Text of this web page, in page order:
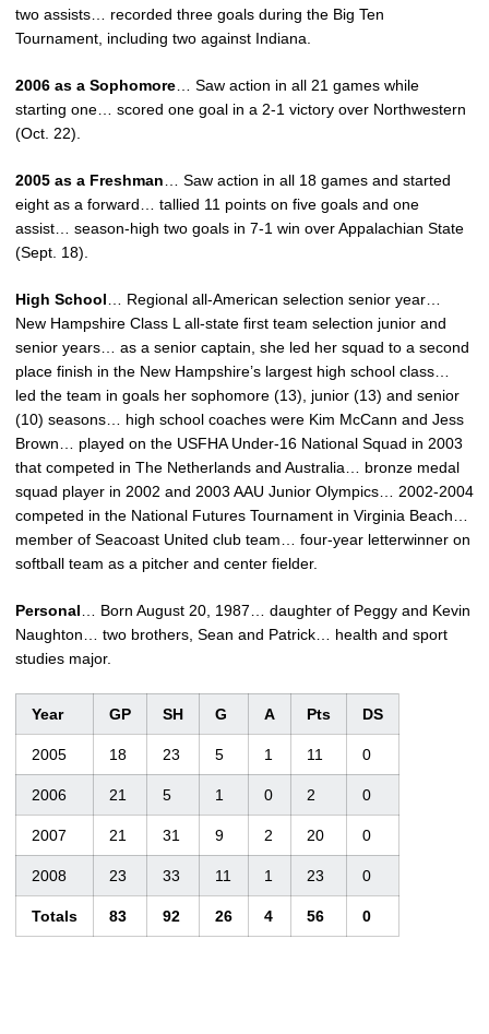
two assists… recorded three goals during the Big Ten
Tournament, including two against Indiana.
2006 as a Sophomore … Saw action in all 21 games while
starting one… scored one goal in a 2-1 victory over Northwestern
(Oct. 22).
2005 as a Freshman … Saw action in all 18 games and started
eight as a forward… tallied 11 points on five goals and one
assist… season-high two goals in 7-1 win over Appalachian State
(Sept. 18).
High School … Regional all-American selection senior year…
New Hampshire Class L all-state first team selection junior and
senior years… as a senior captain, she led her squad to a second
place finish in the New Hampshire’s largest high school class…
led the team in goals her sophomore (13), junior (13) and senior
(10) seasons… high school coaches were Kim McCann and Jess
Brown… played on the USFHA Under-16 National Squad in 2003
that competed in The Netherlands and Australia… bronze medal
squad player in 2002 and 2003 AAU Junior Olympics… 2002-2004
competed in the National Futures Tournament in Virginia Beach…
member of Seacoast United club team… four-year letterwinner on
softball team as a pitcher and center fielder.
Personal … Born August 20, 1987… daughter of Peggy and Kevin
Naughton… two brothers, Sean and Patrick… health and sport
studies major.
Year GP SH G A Pts DS
2005 18 23 5 1 11 0
2006 21 5 1 0 2 0
2007 21 31 9 2 20 0
2008 23 33 11 1 23 0
Totals 83 92 26 4 56 0